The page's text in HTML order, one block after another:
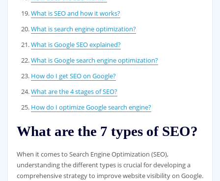
What is SEO and how it works?
What is search engine optimization?
What is Google SEO explained?
What is Google search engine optimization?
How do I get SEO on Google?
What are the 4 stages of SEO?
How do I optimize Google search engine?
What are the 7 types of SEO?
When it comes to Search Engine Optimization (SEO),
understanding the different types is crucial for developing a
comprehensive strategy to improve website visibility on Google.